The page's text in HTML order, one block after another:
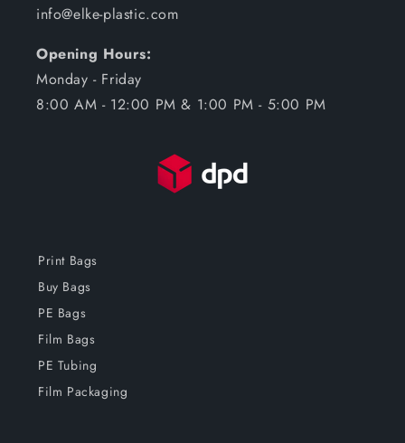
info@elke-plastic.com
Opening Hours:
Monday - Friday
8:00 AM - 12:00 PM & 1:00 PM - 5:00 PM
Print Bags
Buy Bags
PE Bags
Film Bags
PE Tubing
Film Packaging